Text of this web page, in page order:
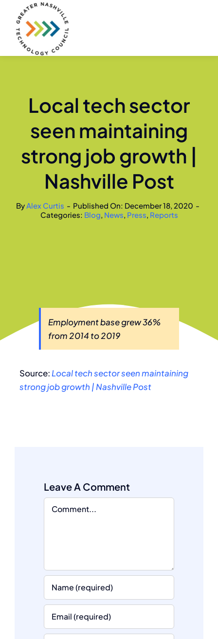
content
Local tech sector
seen maintaining
strong job growth |
Nashville Post
ByAlex Curtis - Published On: December 18, 2020 -
Categories: Blog, News, Press, Reports
Employment base grew 36%
from 2014 to 2019
Source: Local tech sector seen maintaining
strong job growth | Nashville Post
Leave A Comment
Comment